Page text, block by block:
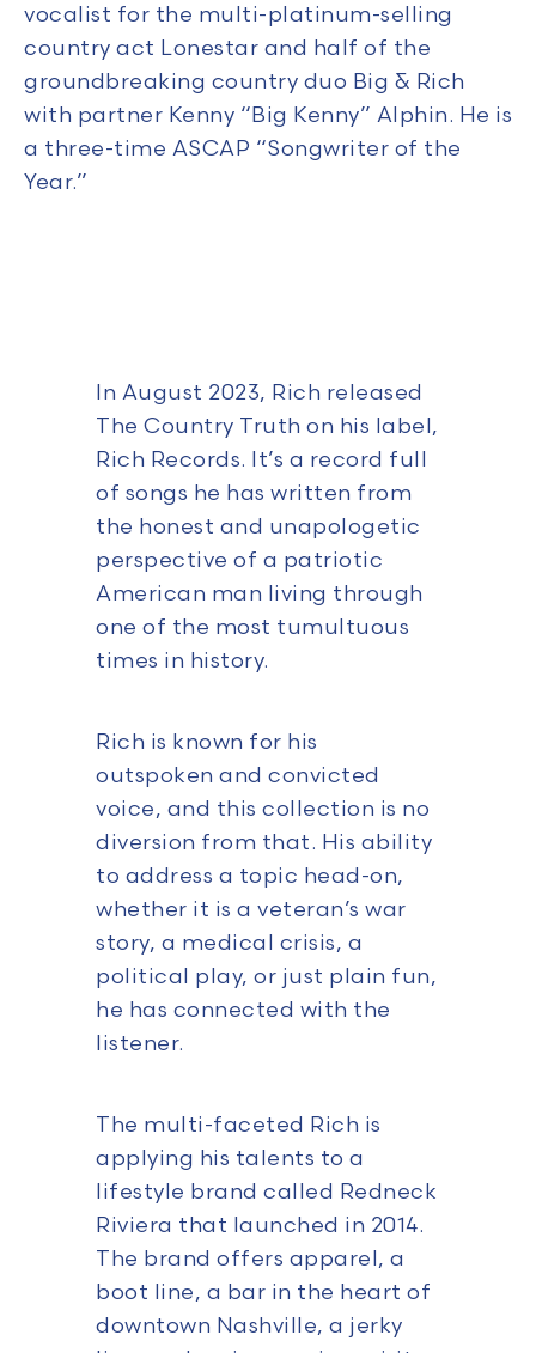
vocalist for the multi-platinum-selling
country act Lonestar and half of the
groundbreaking country duo Big & Rich
with partner Kenny “Big Kenny” Alphin. He is
a three-time ASCAP “Songwriter of the
Year.”
In August 2023, Rich released
The Country Truth on his label,
Rich Records. It’s a record full
of songs he has written from
the honest and unapologetic
perspective of a patriotic
American man living through
one of the most tumultuous
times in history.
Rich is known for his
outspoken and convicted
voice, and this collection is no
diversion from that. His ability
to address a topic head-on,
whether it is a veteran’s war
story, a medical crisis, a
political play, or just plain fun,
he has connected with the
listener.
The multi-faceted Rich is
applying his talents to a
lifestyle brand called Redneck
Riviera that launched in 2014.
The brand offers apparel, a
boot line, a bar in the heart of
downtown Nashville, a jerky